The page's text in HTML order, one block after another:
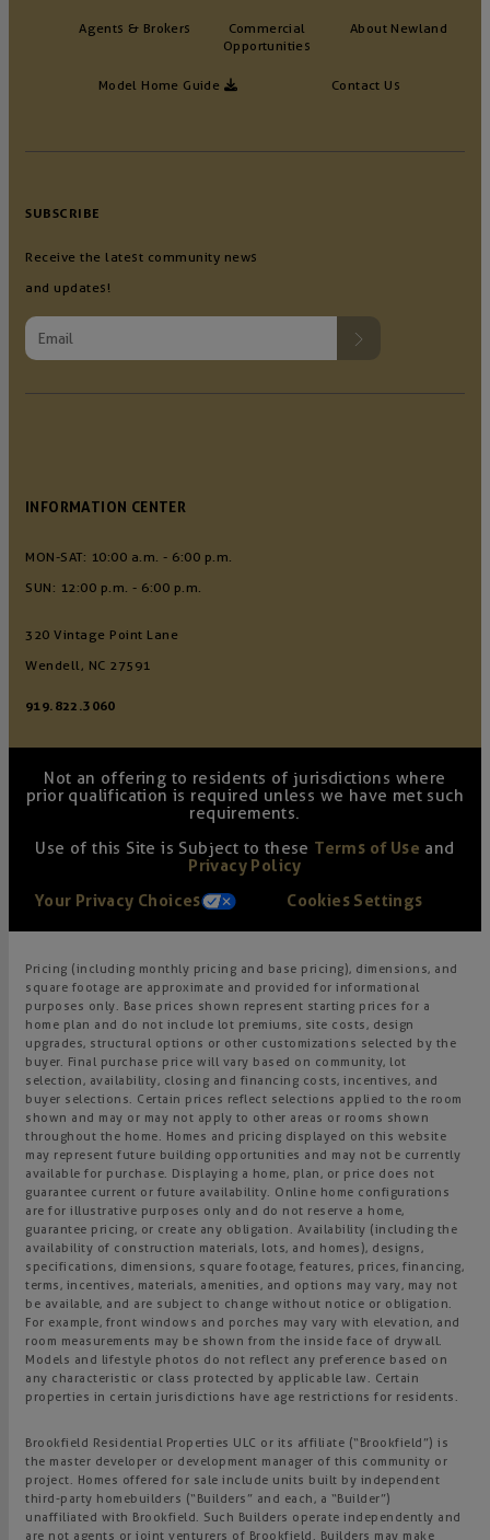
Agents & Brokers
Commercial
Opportunities
Contact Us
About Newland
Model Home Guide
INFORMATION CENTER
MON-SAT: 10:00 a.m. - 6:00 p.m.
SUN: 12:00 p.m. - 6:00 p.m.
320 Vintage Point Lane
Wendell, NC 27591
919.822.3060
SUBSCRIBE
Receive the latest community news
and updates!
Not an offering to residents of jurisdictions where
prior qualification is required unless we have met such
requirements.
Use of this Site is Subject to these Terms of Use and
Privacy Policy
Your Privacy Choices
Cookies Settings
Pricing (including monthly pricing and base pricing), dimensions, and
square footage are approximate and provided for informational
purposes only. Base prices shown represent starting prices for a
home plan and do not include lot premiums, site costs, design
upgrades, structural options or other customizations selected by the
buyer. Final purchase price will vary based on community, lot
selection, availability, closing and financing costs, incentives, and
buyer selections. Certain prices reflect selections applied to the room
shown and may or may not apply to other areas or rooms shown
throughout the home. Homes and pricing displayed on this website
may represent future building opportunities and may not be currently
available for purchase. Displaying a home, plan, or price does not
guarantee current or future availability. Online home configurations
are for illustrative purposes only and do not reserve a home,
guarantee pricing, or create any obligation. Availability (including the
availability of construction materials, lots, and homes), designs,
specifications, dimensions, square footage, features, prices, financing,
terms, incentives, materials, amenities, and options may vary, may not
be available, and are subject to change without notice or obligation.
For example, front windows and porches may vary with elevation, and
room measurements may be shown from the inside face of drywall.
Models and lifestyle photos do not reflect any preference based on
any characteristic or class protected by applicable law. Certain
properties in certain jurisdictions have age restrictions for residents.
Brookfield Residential Properties ULC or its affiliate (“Brookfield”) is
the master developer or development manager of this community or
project. Homes offered for sale include units built by independent
third-party homebuilders (“Builders” and each, a “Builder”)
unaffiliated with Brookfield. Such Builders operate independently and
are not agents or joint venturers of Brookfield. Builders may make